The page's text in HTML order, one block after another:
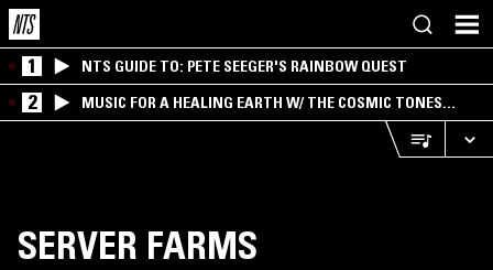
1 NTS GUIDE TO: PETE SEEGER'S RAINBOW QUEST
2
MUSIC FOR A HEALING EARTH W/ THE COSMIC TONES
RESEARCH TRIO
SERVER FARMS